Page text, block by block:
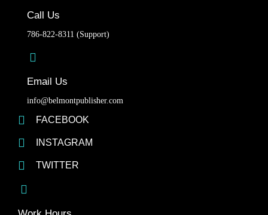
Call Us
786-822-8311 (Support)
Email Us
info@belmontpublisher.com
FACEBOOK
INSTAGRAM
TWITTER